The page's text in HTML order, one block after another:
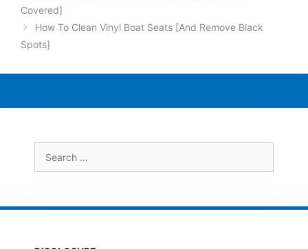
Covered]
How To Clean Vinyl Boat Seats [And Remove Black
Spots]
for: